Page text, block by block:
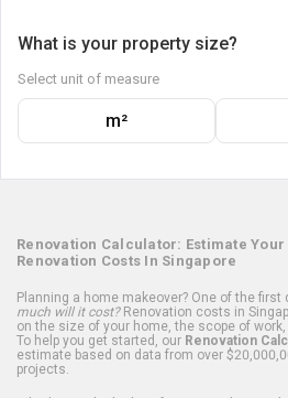
What is your property size?
Select unit of measure
m²
Renovation Calculator: Estimate
Renovation Costs In Singapore
Planning a home makeover? One of the
much will it cost?Renovation costs in
on the size of your home, the scope of
To help you get started, our Renovation
estimate based on data from over
projects.